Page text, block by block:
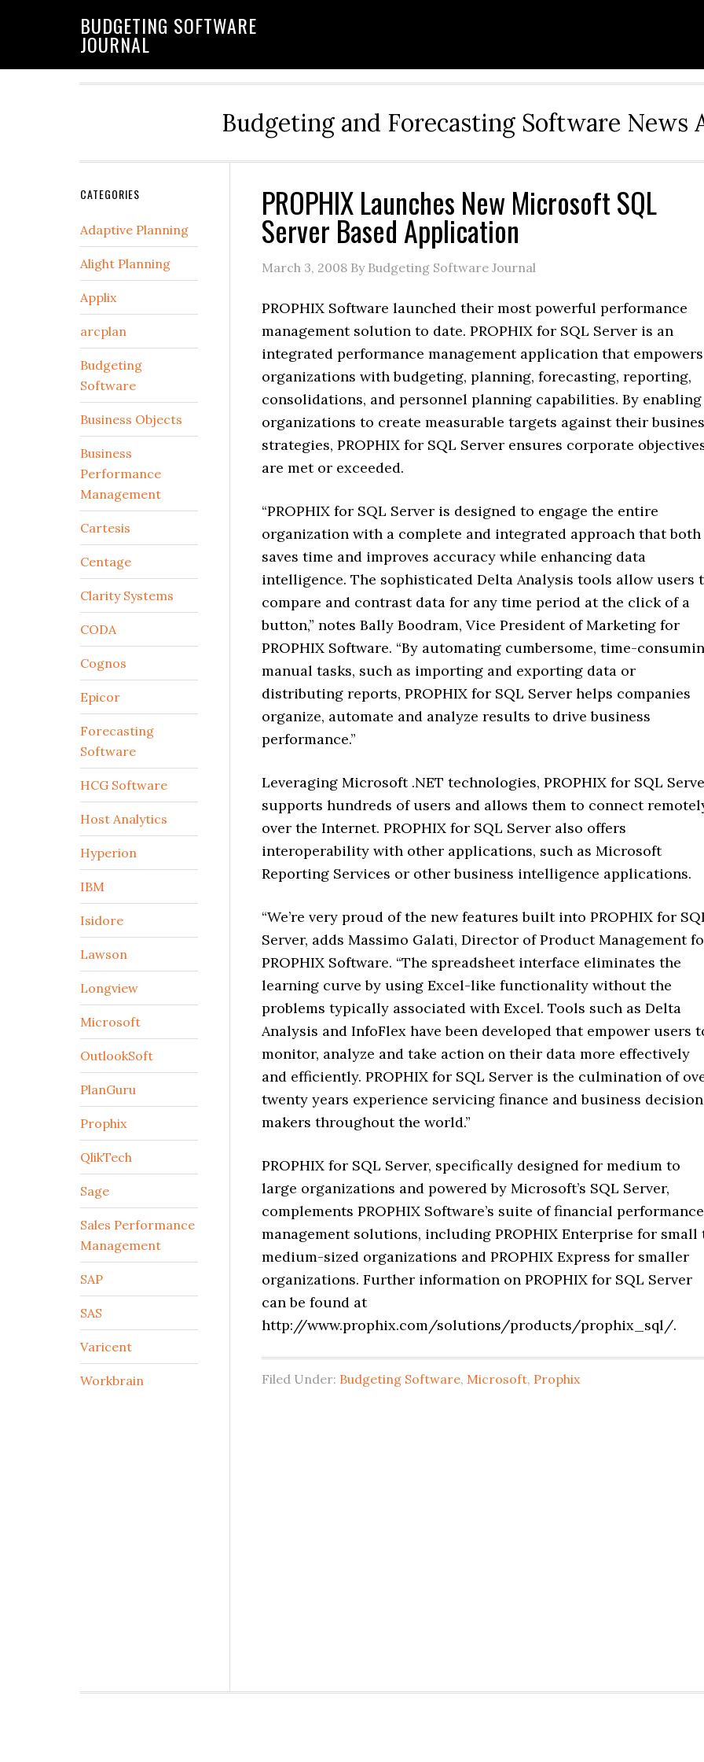
BUDGETING SOFTWARE
JOURNAL
Budgeting and Forecasting Software News
PROPHIX Launches New Microsoft SQL
Server Based Application
March 3, 2008 By Budgeting Software Journal
PROPHIX Software launched their most powerful performance
management solution to date. PROPHIX for SQL Server is an
integrated performance management application that empowers
organizations with budgeting, planning, forecasting, reporting,
consolidations, and personnel planning capabilities. By enabling
organizations to create measurable targets against their
strategies, PROPHIX for SQL Server ensures corporate
are met or exceeded.
“PROPHIX for SQL Server is designed to engage the entire
organization with a complete and integrated approach that both
saves time and improves accuracy while enhancing data
intelligence. The sophisticated Delta Analysis tools allow users
compare and contrast data for any time period at the click of a
button,” notes Bally Boodram, Vice President of Marketing for
PROPHIX Software. “By automating cumbersome, time-
manual tasks, such as importing and exporting data or
distributing reports, PROPHIX for SQL Server helps companies
organize, automate and analyze results to drive business
performance.”
Leveraging Microsoft .NET technologies, PROPHIX for SQL
supports hundreds of users and allows them to connect
over the Internet. PROPHIX for SQL Server also offers
interoperability with other applications, such as Microsoft
Reporting Services or other business intelligence applications.
“We’re very proud of the new features built into PROPHIX for
Server, adds Massimo Galati, Director of Product Management
PROPHIX Software. “The spreadsheet interface eliminates the
learning curve by using Excel-like functionality without the
problems typically associated with Excel. Tools such as Delta
Analysis and InfoFlex have been developed that empower users
monitor, analyze and take action on their data more effectively
and efficiently. PROPHIX for SQL Server is the culmination of
twenty years experience servicing finance and business decision
makers throughout the world.”
PROPHIX for SQL Server, specifically designed for medium to
large organizations and powered by Microsoft’s SQL Server,
complements PROPHIX Software’s suite of financial performance
management solutions, including PROPHIX Enterprise for small
medium-sized organizations and PROPHIX Express for smaller
organizations. Further information on PROPHIX for SQL Server
can be found at
http://www.prophix.com/solutions/products/prophix_sql/.
Filed Under: Budgeting Software, Microsoft, Prophix
CATEGORIES
Adaptive Planning
Alight Planning
Applix
arcplan
Budgeting
Software
Business Objects
Business
Performance
Management
Cartesis
Centage
Clarity Systems
CODA
Cognos
Epicor
Forecasting
Software
HCG Software
Host Analytics
Hyperion
IBM
Isidore
Lawson
Longview
Microsoft
OutlookSoft
PlanGuru
Prophix
QlikTech
Sage
Sales Performance
Management
SAP
SAS
Varicent
Workbrain